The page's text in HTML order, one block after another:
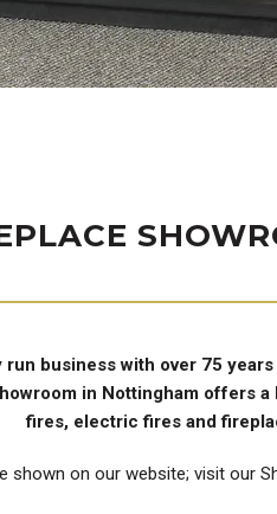
business with over 75
in Nottingham offers
fires, electric fires and
shown on our website; visit our